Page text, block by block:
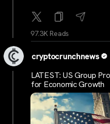
97.3K Reads
cryptocrunchnews
LATEST: US Group
for Economic Growth